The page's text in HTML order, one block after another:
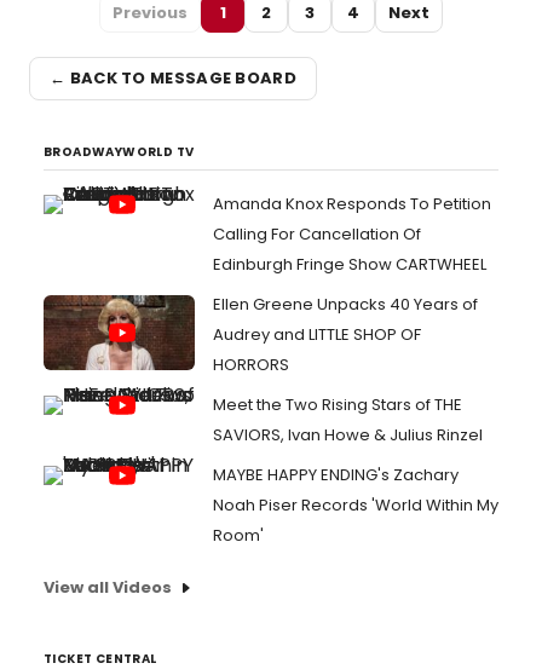
Previous 1 2 3 4 Next
← BACK TO MESSAGE BOARD
BROADWAYWORLD TV
Amanda Knox Responds To Petition
Calling For Cancellation Of
Edinburgh Fringe Show CARTWHEEL
Ellen Greene Unpacks 40 Years of
Audrey and LITTLE SHOP OF
HORRORS
Meet the Two Rising Stars of THE
SAVIORS, Ivan Howe & Julius Rinzel
MAYBE HAPPY ENDING's Zachary
Noah Piser Records 'World Within My
Room'
View all Videos
TICKET CENTRAL